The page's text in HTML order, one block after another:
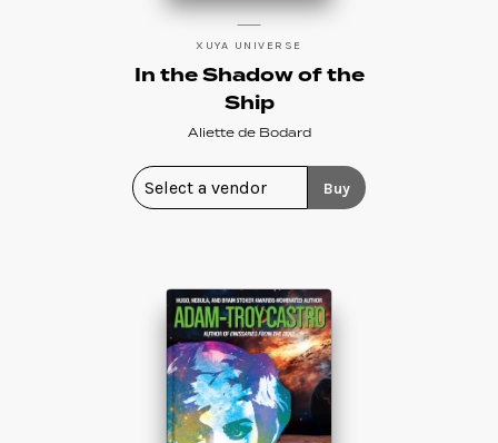
XUYA UNIVERSE
In the Shadow of the
Ship
Aliette de Bodard
Buy